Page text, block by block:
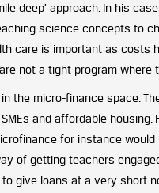
deep’ approach. In his
science concepts to
care is important as costs
not a tight program
the micro-finance space.
and affordable
for instance
of getting teachers
give loans at a very short